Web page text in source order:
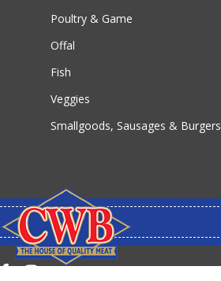
Poultry & Game
Offal
Fish
Veggies
Smallgoods, Sausages & Burgers
facebookinstagram